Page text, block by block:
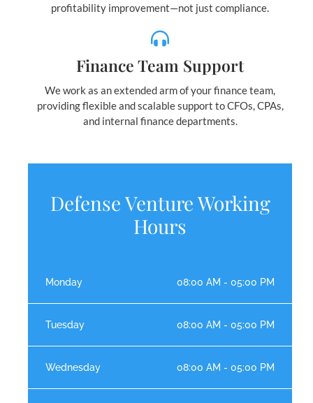
profitability improvement—not just compliance.
Finance Team Support
We work as an extended arm of your finance team,
providing flexible and scalable support to CFOs, CPAs,
and internal finance departments.
Defense Venture Working
Hours
Monday 08:00 AM - 05:00 PM
Tuesday 08:00 AM - 05:00 PM
Wednesday 08:00 AM - 05:00 PM